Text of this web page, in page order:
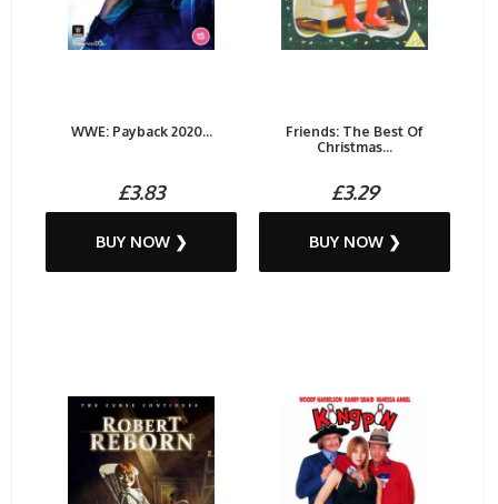
WWE: Payback 2020...
£3.83
BUY NOW ❯
Friends: The Best Of
Christmas...
£3.29
BUY NOW ❯